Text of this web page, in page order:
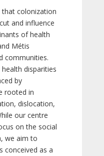
that colonization
and influence
of health
Métis
communities.
disparities
by
rooted in
dislocation,
our centre
on the social
we aim to
conceived as a